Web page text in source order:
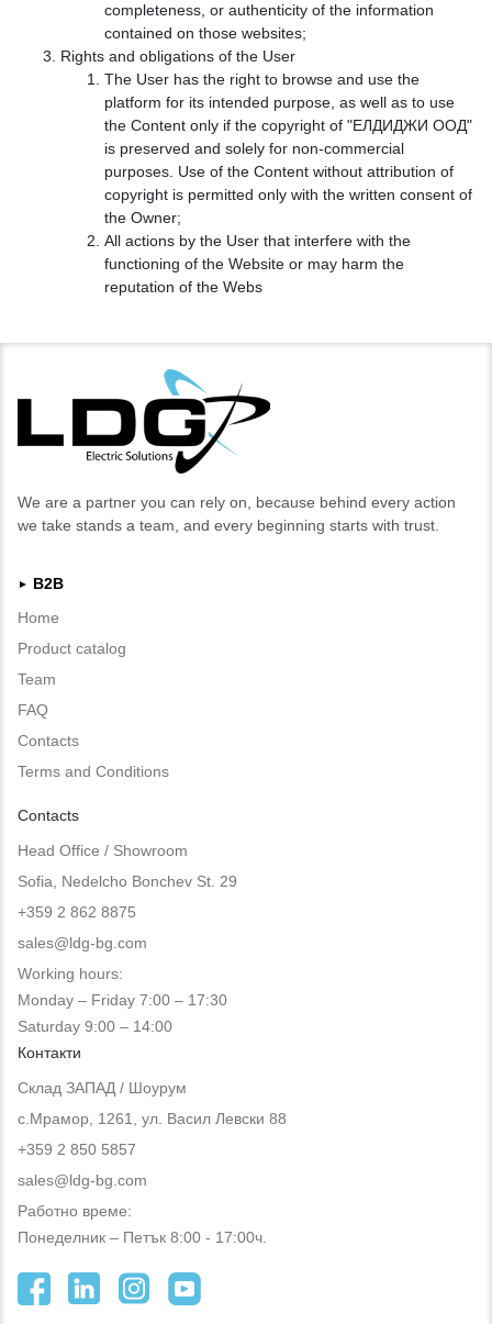
completeness, or authenticity of the information
contained on those websites;
Rights and obligations of the User
The User has the right to browse and use the
platform for its intended purpose, as well as to use
the Content only if the copyright of "ЕЛДИДЖИ ООД"
is preserved and solely for non-commercial
purposes. Use of the Content without attribution of
copyright is permitted only with the written consent of
the Owner;
All actions by the User that interfere with the
functioning of the Website or may harm the
reputation of the Webs
We are a partner you can rely on, because behind every action
we take stands a team, and every beginning starts with trust.
►
B2B
Home
Product catalog
Team
FAQ
Contacts
Terms and Conditions
Contacts
Head Office / Showroom
Sofia, Nedelcho Bonchev St. 29
+359 2 862 8875
sales@ldg-bg.com
Working hours:
Monday – Friday 7:00 – 17:30
Saturday 9:00 – 14:00
Контакти
Склад ЗАПАД / Шоурум
с.Мрамор, 1261, ул. Васил Левски 88
+359 2 850 5857
sales@ldg-bg.com
Работно време:
Понеделник – Петък 8:00 - 17:00ч.